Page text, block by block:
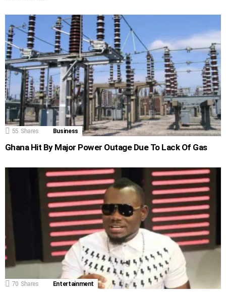
55 Shares Business
Ghana Hit By Major Power Outage Due To Lack Of Gas
70 Shares Entertainment